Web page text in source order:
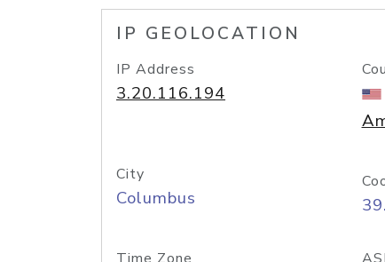
IP GEOLOCATION
IP Address
3.20.116.194
City
Columbus